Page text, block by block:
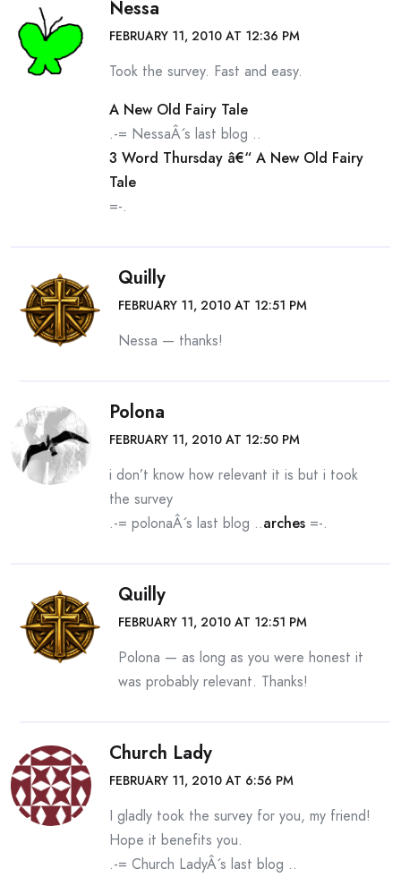
Nessa
FEBRUARY 11, 2010 AT 12:36 PM
Took the survey. Fast and easy.
A New Old Fairy Tale
.-= NessaÂ´s last blog ..
3 Word Thursday â€“ A New Old Fairy
Tale
=-.
Quilly
FEBRUARY 11, 2010 AT 12:51 PM
Nessa — thanks!
Polona
FEBRUARY 11, 2010 AT 12:50 PM
i don’t know how relevant it is but i took
the survey
.-= polonaÂ´s last blog ..arches =-.
Quilly
FEBRUARY 11, 2010 AT 12:51 PM
Polona — as long as you were honest it
was probably relevant. Thanks!
Church Lady
FEBRUARY 11, 2010 AT 6:56 PM
I gladly took the survey for you, my friend!
Hope it benefits you.
.-= Church LadyÂ´s last blog ..